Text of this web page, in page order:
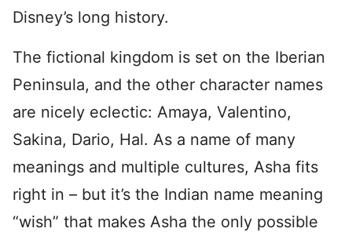
Disney’s long history.
The fictional kingdom is set on the Iberian
Peninsula, and the other character names
are nicely eclectic: Amaya, Valentino,
Sakina, Dario, Hal. As a name of many
meanings and multiple cultures, Asha fits
right in – but it’s the Indian name meaning
“wish” that makes Asha the only possible